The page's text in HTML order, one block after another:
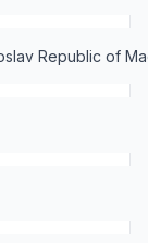
Republic of